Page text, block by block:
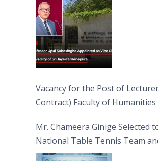
Vacancy for the Post of
Contract) Faculty of Humanities
Mr. Chameera Ginige Selected
National Table Tennis Team
Captain